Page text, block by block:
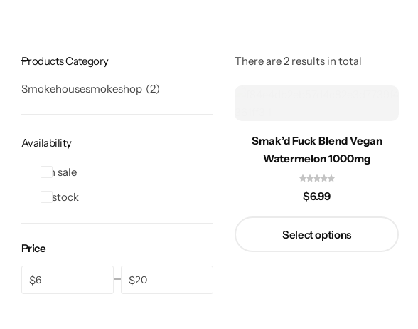
There are 2 results in total
Smak’d Fuck Blend Vegan
Watermelon 1000mg
$6.99
Select options
Products Category
Smokehousesmokeshop 2
Availability
On sale
In stock
Price
$ $